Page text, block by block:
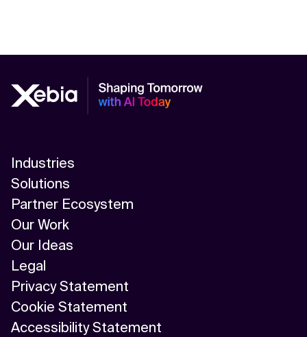
Industries
Solutions
Partner Ecosystem
Our Work
Our Ideas
Legal
Privacy Statement
Cookie Statement
Accessibility Statement